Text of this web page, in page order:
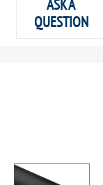
ASK A
QUESTION